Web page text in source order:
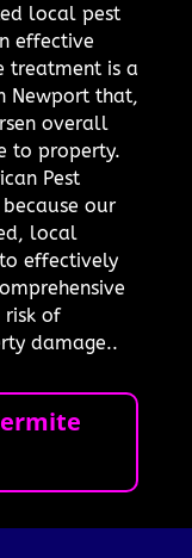
local pest
effective
treatment is a
Newport that,
overall
to property.
Pest
our
local
effectively
risk of
damage..